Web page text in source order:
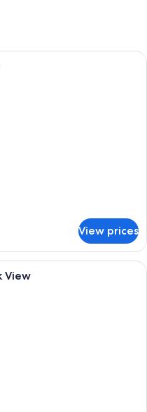
hotel room with two beds, a
View prices
hotel room with a large bed, a
View